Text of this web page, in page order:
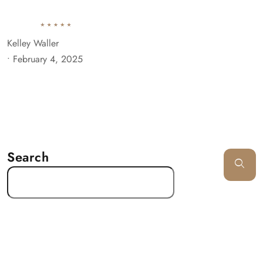
Kelley Waller
• February 4, 2025
Search